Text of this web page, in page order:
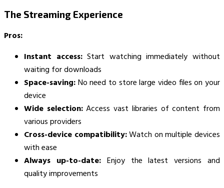
The Streaming Experience
Pros:
Instant access:Start watching immediately without
waiting for downloads
Space-saving:No need to store large video files on your
device
Wide selection:Access vast libraries of content from
various providers
Cross-device compatibility:Watch on multiple devices
with ease
Always up-to-date: Enjoy the latest versions and
quality improvements